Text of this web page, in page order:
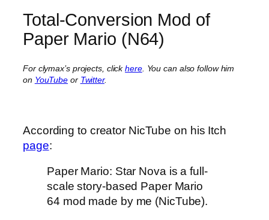
Total-Conversion Mod of
Paper Mario (N64)
For clymax’s projects, clickhere. You can also follow him
on YouTube or Twitter.
According to creator NicTube on his Itch
page:
Paper Mario: Star Nova is a full-
scale story-based Paper Mario
64 mod made by me (NicTube).